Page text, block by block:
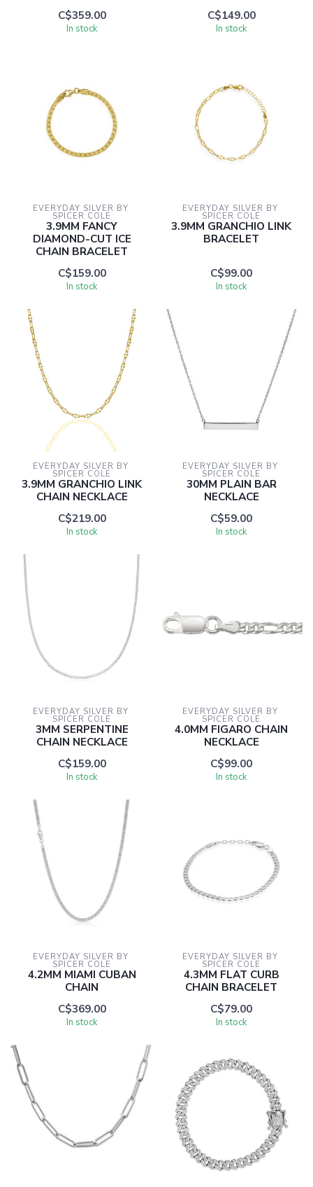
C$359.00
In stock
C$149.00
In stock
EVERYDAY SILVER BY
SPICER COLE
3.9MM FANCY
DIAMOND-CUT ICE
CHAIN BRACELET
C$159.00
In stock
EVERYDAY SILVER BY
SPICER COLE
3.9MM GRANCHIO LINK
BRACELET
C$99.00
In stock
EVERYDAY SILVER BY
SPICER COLE
3.9MM GRANCHIO LINK
CHAIN NECKLACE
C$219.00
In stock
EVERYDAY SILVER BY
SPICER COLE
30MM PLAIN BAR
NECKLACE
C$59.00
In stock
EVERYDAY SILVER BY
SPICER COLE
3MM SERPENTINE
CHAIN NECKLACE
C$159.00
In stock
EVERYDAY SILVER BY
SPICER COLE
4.0MM FIGARO CHAIN
NECKLACE
C$99.00
In stock
EVERYDAY SILVER BY
SPICER COLE
4.2MM MIAMI CUBAN
CHAIN
C$369.00
In stock
EVERYDAY SILVER BY
SPICER COLE
4.3MM FLAT CURB
CHAIN BRACELET
C$79.00
In stock